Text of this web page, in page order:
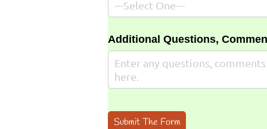
Additional Questions,
Submit The Form